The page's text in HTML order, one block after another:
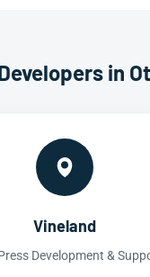
in
Vineland
Development &